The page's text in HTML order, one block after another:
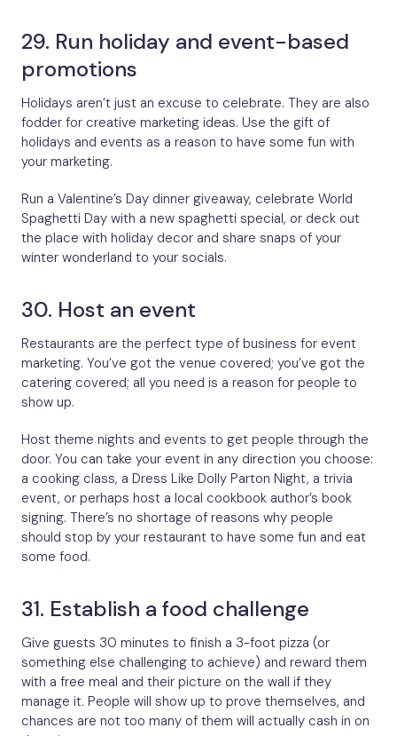
29. Run holiday and event-based
promotions
Holidays aren’t just an excuse to celebrate. They are also
fodder for creative marketing ideas. Use the gift of
holidays and events as a reason to have some fun with
your marketing.
Run a Valentine’s Day dinner giveaway, celebrate World
Spaghetti Day with a new spaghetti special, or deck out
the place with holiday decor and share snaps of your
winter wonderland to your socials.
30. Host an event
Restaurants are the perfect type of business for event
marketing. You’ve got the venue covered; you’ve got the
catering covered; all you need is a reason for people to
show up.
Host theme nights and events to get people through the
door. You can take your event in any direction you choose:
a cooking class, a Dress Like Dolly Parton Night, a trivia
event, or perhaps host a local cookbook author’s book
signing. There’s no shortage of reasons why people
should stop by your restaurant to have some fun and eat
some food.
31. Establish a food challenge
Give guests 30 minutes to finish a 3-foot pizza (or
something else challenging to achieve) and reward them
with a free meal and their picture on the wall if they
manage it. People will show up to prove themselves, and
chances are not too many of them will actually cash in on